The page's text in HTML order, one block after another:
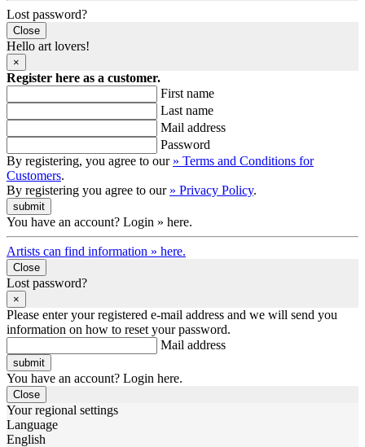
Lost password?
Close
Hello art lovers!
×
Register here as a customer.
First name
Last name
Mail address
Password
By registering, you agree to our » Terms and Conditions for
Customers.
By registering you agree to our » Privacy Policy.
You have an account? Login » here.
Artists can find information » here.
Close
Lost password?
×
Please enter your registered e-mail address and we will send you
information on how to reset your password.
Mail address
You have an account? Login here.
Close
Your regional settings
Language
English